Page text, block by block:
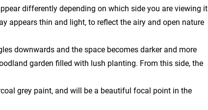
differently depending on which side you are viewing it
appears thin and light, to reflect the airy and open nature
downwards and the space becomes darker and more
garden filled with lush planting. From this side, the
grey paint, and will be a beautiful focal point in the